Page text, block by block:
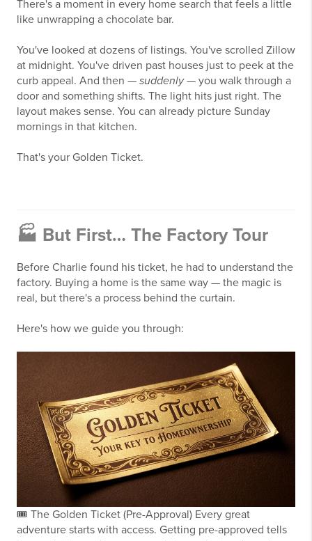
There's a moment in every home search that feels a little
like unwrapping a chocolate bar.
You've looked at dozens of listings. You've scrolled Zillow
at midnight. You've driven past houses just to peek at the
curb appeal. And then — suddenly— you walk through a
door and something shifts. The light hits just right. The
layout makes sense. You can already picture Sunday
mornings in that kitchen.
That's your Golden Ticket.
🏭 But First… The Factory Tour
Before Charlie found his ticket, he had to understand the
factory. Buying a home is the same way — the magic is
real, but there's a process behind the curtain.
Here's how we guide you through:
🎟️ The Golden Ticket (Pre-Approval) Every great
adventure starts with access. Getting pre-approved tells